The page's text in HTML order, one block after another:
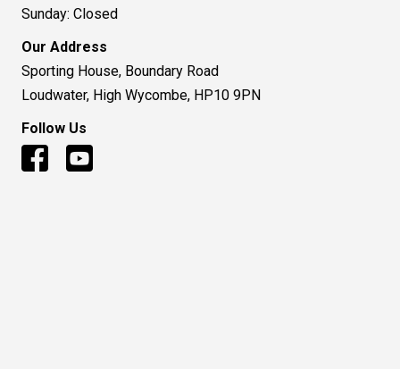
Sunday: Closed
Our Address
Sporting House, Boundary Road
Loudwater, High Wycombe, HP10 9PN
Follow Us